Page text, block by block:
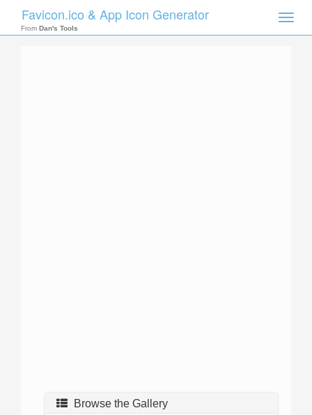
Toggle
Favicon.ico & App Icon Generator
From Dan's Tools
Browse the Gallery